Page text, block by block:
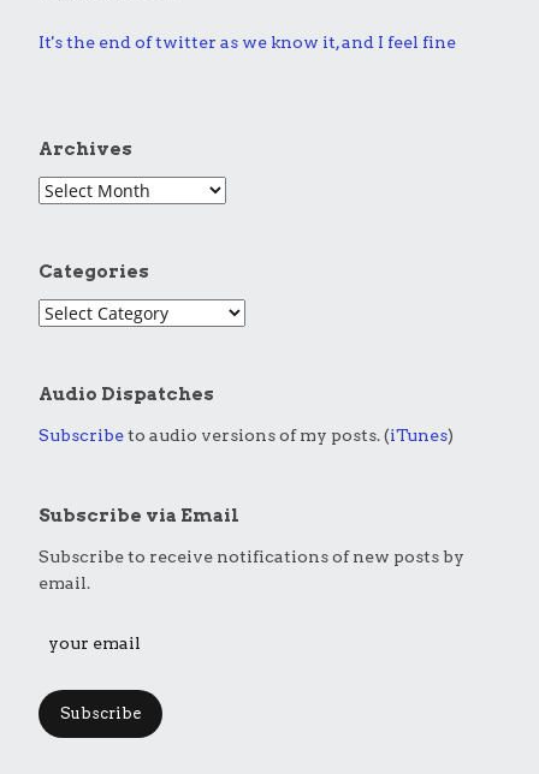
It's the end of twitter as we know it, and I feel fine
Archives
Categories
Audio Dispatches
Subscribeto audio versions of my posts. (iTunes)
Subscribe via Email
Subscribe to receive notifications of new posts by
email.
Subscribe